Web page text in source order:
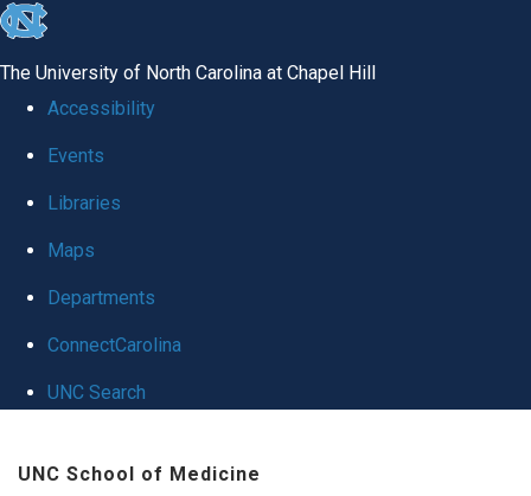
skip to the end of the global utility bar
The University of North Carolina at Chapel Hill
Accessibility
Events
Libraries
Maps
Departments
ConnectCarolina
UNC Search
UNC School of Medicine